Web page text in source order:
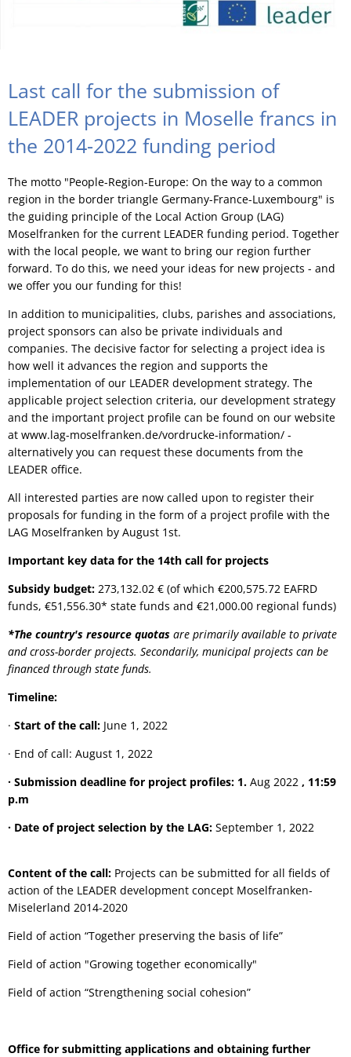
Last call for the submission of
LEADER projects in Moselle francs in
the 2014-2022 funding period
The motto "People-Region-Europe: On the way to a common
region in the border triangle Germany-France-Luxembourg" is
the guiding principle of the Local Action Group (LAG)
Moselfranken for the current LEADER funding period. Together
with the local people, we want to bring our region further
forward. To do this, we need your ideas for new projects - and
we offer you our funding for this!
In addition to municipalities, clubs, parishes and associations,
project sponsors can also be private individuals and
companies. The decisive factor for selecting a project idea is
how well it advances the region and supports the
implementation of our LEADER development strategy. The
applicable project selection criteria, our development strategy
and the important project profile can be found on our website
at www.lag-moselfranken.de/vordrucke-information/ -
alternatively you can request these documents from the
LEADER office.
All interested parties are now called upon to register their
proposals for funding in the form of a project profile with the
LAG Moselfranken by August 1st.
Important key data for the 14th call for projects
Subsidy budget: 273,132.02 € (of which €200,575.72 EAFRD
funds, €51,556.30* state funds and €21,000.00 regional funds)
*The country's resource quotas are primarily available to private
and cross-border projects. Secondarily, municipal projects can be
financed through state funds.
Timeline:
· Start of the call: June 1, 2022
· End of call: August 1, 2022
· Submission deadline for project profiles: 1. Aug 2022 , 11:59
p.m
· Date of project selection by the LAG: September 1, 2022
Content of the call: Projects can be submitted for all fields of
action of the LEADER development concept Moselfranken-
Miselerland 2014-2020
Field of action “Together preserving the basis of life”
Field of action "Growing together economically"
Field of action “Strengthening social cohesion”
Office for submitting applications and obtaining further